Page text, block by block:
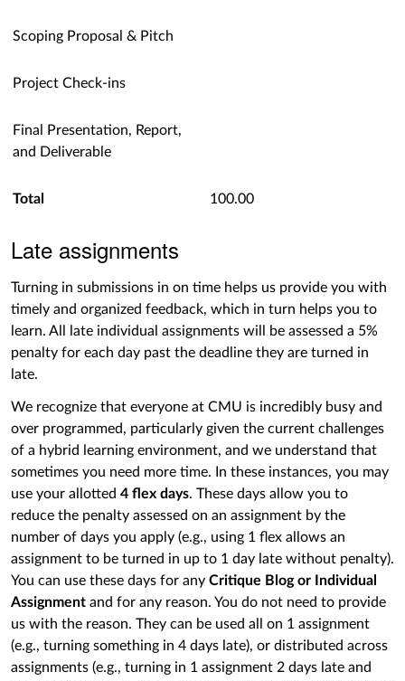
Scoping Proposal & Pitch
Project Check-ins
Final Presentation, Report,
and Deliverable
Total 100.00
Late assignments
Turning in submissions in on time helps us provide you with
timely and organized feedback, which in turn helps you to
learn. All late individual assignments will be assessed a 5%
penalty for each day past the deadline they are turned in
late.
We recognize that everyone at CMU is incredibly busy and
over programmed, particularly given the current challenges
of a hybrid learning environment, and we understand that
sometimes you need more time. In these instances, you may
use your allotted 4 flex days. These days allow you to
reduce the penalty assessed on an assignment by the
number of days you apply (e.g., using 1 flex allows an
assignment to be turned in up to 1 day late without penalty).
You can use these days for any Critique Blog or Individual
Assignment and for any reason. You do not need to provide
us with the reason. They can be used all on 1 assignment
(e.g., turning something in 4 days late), or distributed across
assignments (e.g., turning in 1 assignment 2 days late and